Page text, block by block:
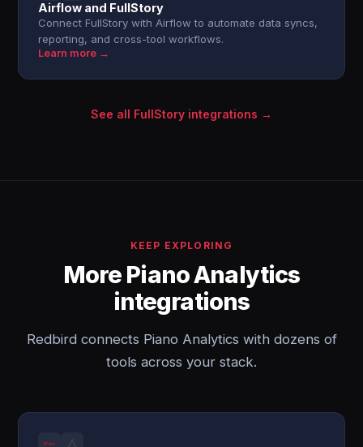
Airflow and FullStory
Connect FullStory with Airflow to automate data syncs,
reporting, and cross-tool workflows.
Learn more →
See all FullStory integrations →
KEEP EXPLORING
More Piano Analytics
integrations
Redbird connects Piano Analytics with dozens of
tools across your stack.